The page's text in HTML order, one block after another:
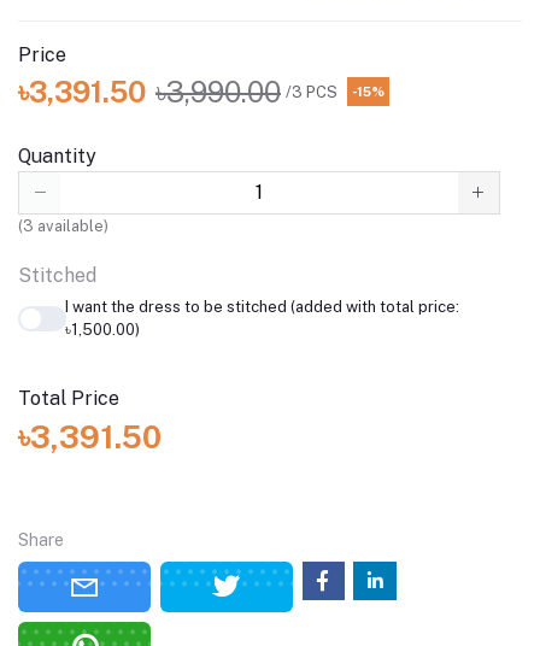
Price
৳3,391.50 ৳3,990.00 /3 PCS -15%
Quantity
(3 available)
Stitched
I want the dress to be stitched (added with total price:
৳1,500.00)
Total Price
৳3,391.50
Share